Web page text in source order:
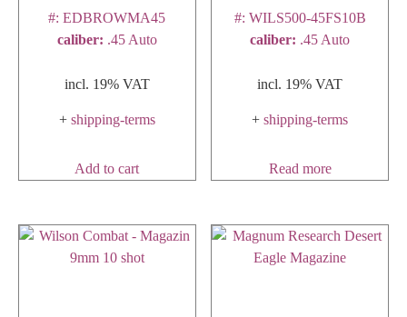
#: EDBROWMA45
caliber: .45 Auto
incl. 19% VAT
+ shipping-terms
Add to cart
#: WILS500-45FS10B
caliber: .45 Auto
incl. 19% VAT
+shipping-terms
Read more